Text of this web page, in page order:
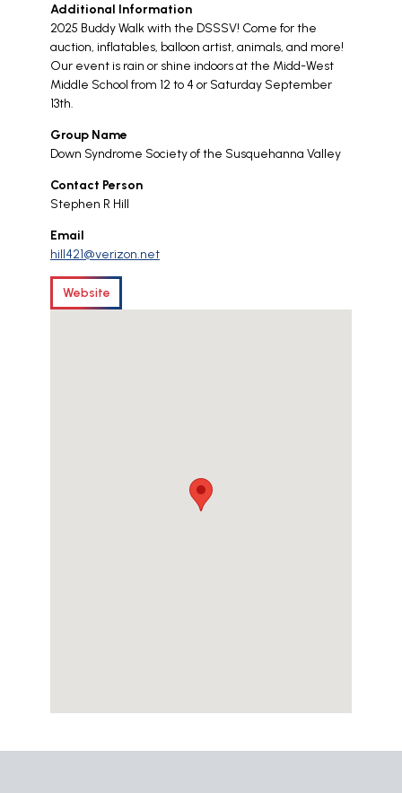
Additional Information
2025 Buddy Walk with the DSSSV! Come for the
auction, inflatables, balloon artist, animals, and more!
Our event is rain or shine indoors at the Midd-West
Middle School from 12 to 4 or Saturday September
13th.
Group Name
Down Syndrome Society of the Susquehanna Valley
Contact Person
Stephen R Hill
Email
hill421@verizon.net
Website